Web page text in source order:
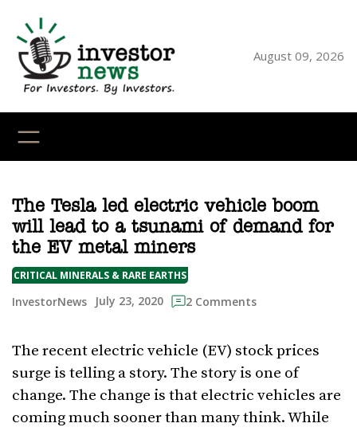
content
August 09, 2026
The Tesla led electric vehicle boom
will lead to a tsunami of demand for
the EV metal miners
CRITICAL MINERALS & RARE EARTHS
InvestorNews July 23, 2020 2 Comments
The recent electric vehicle (EV) stock prices
surge is telling a story. The story is one of
change. The change is that electric vehicles are
coming much sooner than many think. While